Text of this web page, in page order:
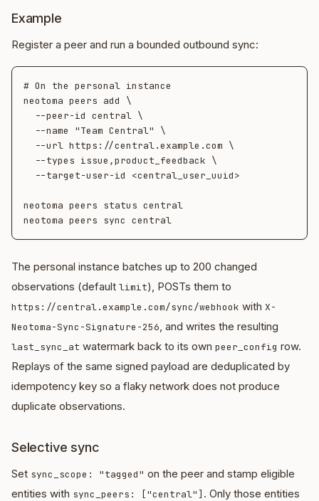
Example
Register a peer and run a bounded outbound sync:
# On the personal instance
neotoma peers add \
neotoma peers status central
The personal instance batches up to 200 changed
observations (default limit), POSTs them to
https://central.example.com/sync/webhook with X-
Neotoma-Sync-Signature-256, and writes the resulting
last_sync_at watermark back to its own peer_config row.
Replays of the same signed payload are deduplicated by
idempotency key so a flaky network does not produce
duplicate observations.
Selective sync
Set sync_scope: "tagged" on the peer and stamp eligible
entities with sync_peers: ["central"] . Only those entities